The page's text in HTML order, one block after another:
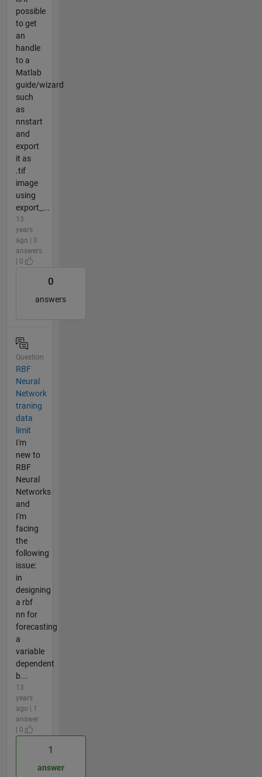
possible
to get
an
handle
to a
Matlab
guide/wizard
such
as
nnstart
and
export
it as
.tif
image
using
export_...
13
years
ago | 0
answers
| 0
0
answers
Question
RBF
Neural
Network
traning
data
limit
I'm
new to
RBF
Neural
Networks
and
I'm
facing
the
following
issue:
in
designing
a rbf
nn for
forecasting
a
variable
dependent
b...
13
years
ago | 1
answer
| 0
1
answer